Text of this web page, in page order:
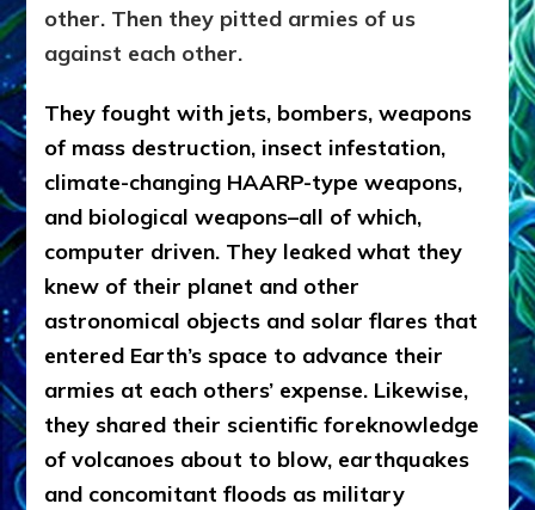
other. Then they pitted armies of us
against each other.
They fought with jets, bombers, weapons
of mass destruction, insect infestation,
climate-changing HAARP-type weapons,
and biological weapons–all of which,
computer driven. They leaked what they
knew of their planet and other
astronomical objects and solar flares that
entered Earth’s space to advance their
armies at each others’ expense. Likewise,
they shared their scientific foreknowledge
of volcanoes about to blow, earthquakes
and concomitant floods as military